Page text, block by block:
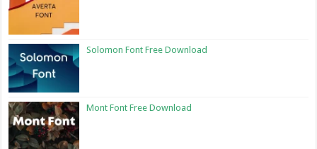
Solomon Font Free Download
Mont Font Free Download